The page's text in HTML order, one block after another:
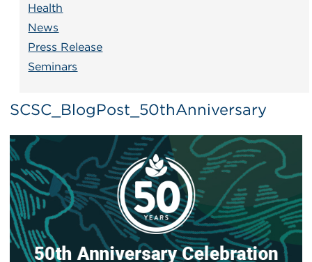
Health
News
Press Release
Seminars
SCSC_BlogPost_50thAnniversary